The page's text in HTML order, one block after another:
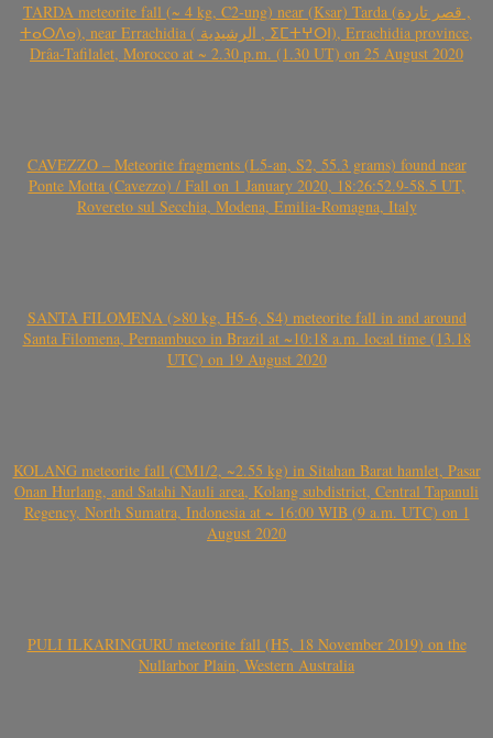
TARDA meteorite fall (~ 4 kg, C2-ung) near (Ksar) Tarda (قصر تاردة ,
ⵜⴰⵔⴷⴰ), near Errachidia ( الرشيدية , ⵉⵎⵜⵖⵔⵏ), Errachidia province,
Drâa-Tafilalet, Morocco at ~ 2.30 p.m. (1.30 UT) on 25 August 2020
CAVEZZO – Meteorite fragments (L5-an, S2, 55.3 grams) found near
Ponte Motta (Cavezzo) / Fall on 1 January 2020, 18:26:52.9-58.5 UT,
Rovereto sul Secchia, Modena, Emilia-Romagna, Italy
SANTA FILOMENA (>80 kg, H5-6, S4) meteorite fall in and around
Santa Filomena, Pernambuco in Brazil at ~10:18 a.m. local time (13.18
UTC) on 19 August 2020
KOLANG meteorite fall (CM1/2, ~2.55 kg) in Sitahan Barat hamlet, Pasar
Onan Hurlang, and Satahi Nauli area, Kolang subdistrict, Central Tapanuli
Regency, North Sumatra, Indonesia at ~ 16:00 WIB (9 a.m. UTC) on 1
August 2020
PULI ILKARINGURU meteorite fall (H5, 18 November 2019) on the
Nullarbor Plain, Western Australia